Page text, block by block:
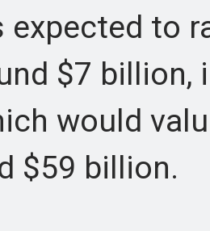
to
$7
would
$59 billion.